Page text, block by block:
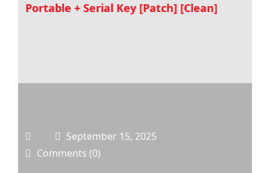
Portable + Serial Key [Patch] [Clean]
September 15, 2025
Comments (0)